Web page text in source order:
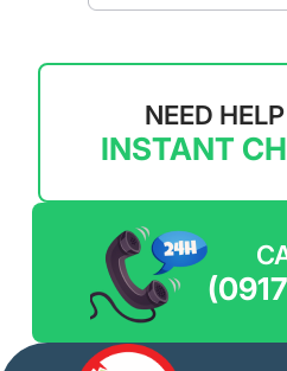
NEED HELP
INSTANT